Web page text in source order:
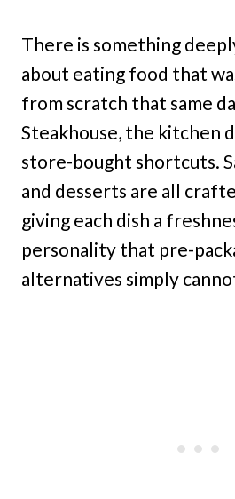
There is something
about eating food that
from scratch that same
Steakhouse, the kitchen
store-bought shortcuts.
and desserts are all
giving each dish a
personality that pre-
alternatives simply